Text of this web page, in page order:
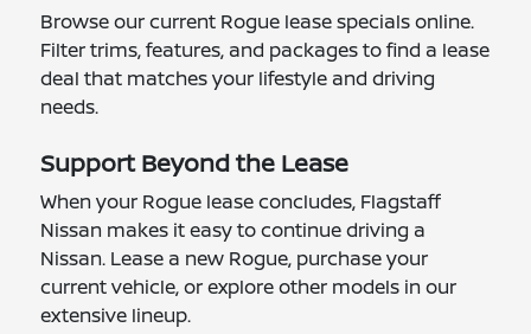
Browse our current Rogue lease specials online.
Filter trims, features, and packages to find a lease
deal that matches your lifestyle and driving
needs.
Support Beyond the Lease
When your Rogue lease concludes, Flagstaff
Nissan makes it easy to continue driving a
Nissan. Lease a new Rogue, purchase your
current vehicle, or explore other models in our
extensive lineup.